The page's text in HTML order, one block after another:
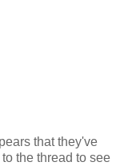
that they've
the thread to see